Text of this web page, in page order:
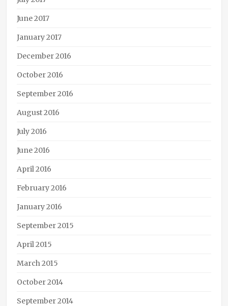
Brute
Force
Studios
editing,
making,
Media,
Voyager
Linc
podcast,
Tee
Morris
Janus
Thomas
video
June 2017
January 2017
December 2016
October 2016
September 2016
August 2016
July 2016
June 2016
April 2016
February 2016
January 2016
September 2015
April 2015
March 2015
October 2014
September 2014